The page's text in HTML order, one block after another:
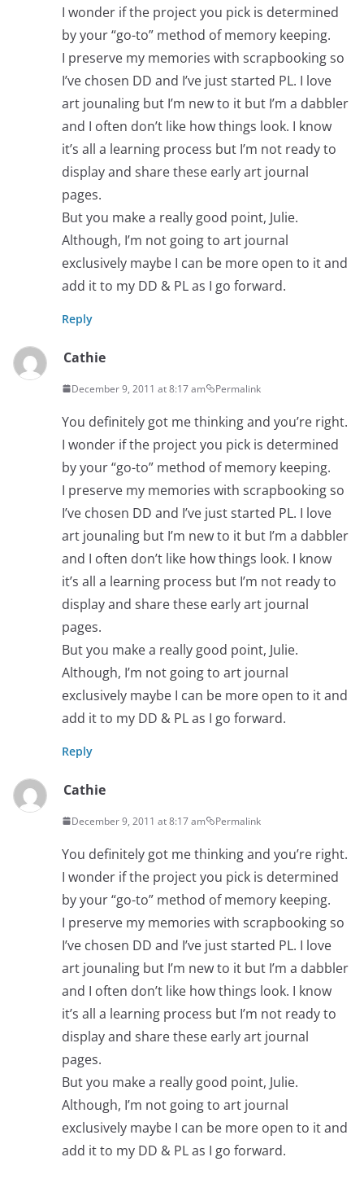
I wonder if the project you pick is determined
by your “go-to” method of memory keeping.
I preserve my memories with scrapbooking so
I’ve chosen DD and I’ve just started PL. I love
art jounaling but I’m new to it but I’m a dabbler
and I often don’t like how things look. I know
it’s all a learning process but I’m not ready to
display and share these early art journal
pages.
But you make a really good point, Julie.
Although, I’m not going to art journal
exclusively maybe I can be more open to it and
add it to my DD & PL as I go forward.
Reply
Cathie
December 9, 2011 at 8:17 am Permalink
You definitely got me thinking and you’re right.
I wonder if the project you pick is determined
by your “go-to” method of memory keeping.
I preserve my memories with scrapbooking so
I’ve chosen DD and I’ve just started PL. I love
art jounaling but I’m new to it but I’m a dabbler
and I often don’t like how things look. I know
it’s all a learning process but I’m not ready to
display and share these early art journal
pages.
But you make a really good point, Julie.
Although, I’m not going to art journal
exclusively maybe I can be more open to it and
add it to my DD & PL as I go forward.
Reply
Cathie
December 9, 2011 at 8:17 am Permalink
You definitely got me thinking and you’re right.
I wonder if the project you pick is determined
by your “go-to” method of memory keeping.
I preserve my memories with scrapbooking so
I’ve chosen DD and I’ve just started PL. I love
art jounaling but I’m new to it but I’m a dabbler
and I often don’t like how things look. I know
it’s all a learning process but I’m not ready to
display and share these early art journal
pages.
But you make a really good point, Julie.
Although, I’m not going to art journal
exclusively maybe I can be more open to it and
add it to my DD & PL as I go forward.